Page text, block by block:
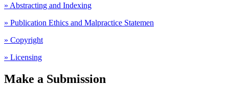
» Abstracting and Indexing
» Publication Ethics and Malpractice Statemen
» Copyright
» Licensing
Make a Submission